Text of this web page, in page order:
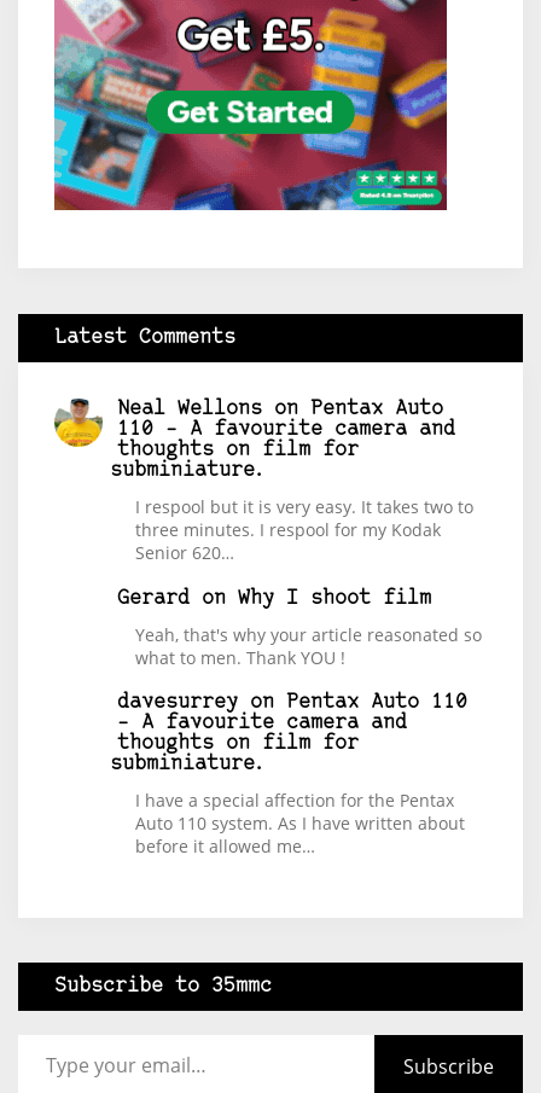
Latest Comments
Neal Wellons on
Pentax Auto
110 – A favourite camera and
thoughts on film for
subminiature.
I respool but it is very easy. It takes two to
three minutes. I respool for my Kodak
Senior 620…
Gerard on Why I shoot film
Yeah, that's why your article reasonated so
what to men. Thank YOU !
davesurrey on
Pentax Auto 110
– A favourite camera and
thoughts on film for
subminiature.
I have a special affection for the Pentax
Auto 110 system. As I have written about
before it allowed me…
Subscribe to 35mmc
Subscribe